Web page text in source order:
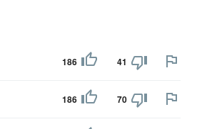
186 41
186 70